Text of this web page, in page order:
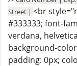
Street | <br
#333333; font-
verdana,
background-
padding: 0px;